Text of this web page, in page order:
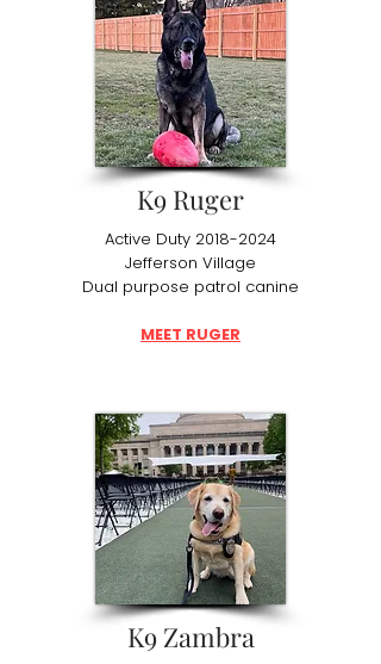
K9 Ruger
Active Duty 2018-2024
Jefferson Village
Dual purpose patrol canine
MEET RUGER
K9 Zambra